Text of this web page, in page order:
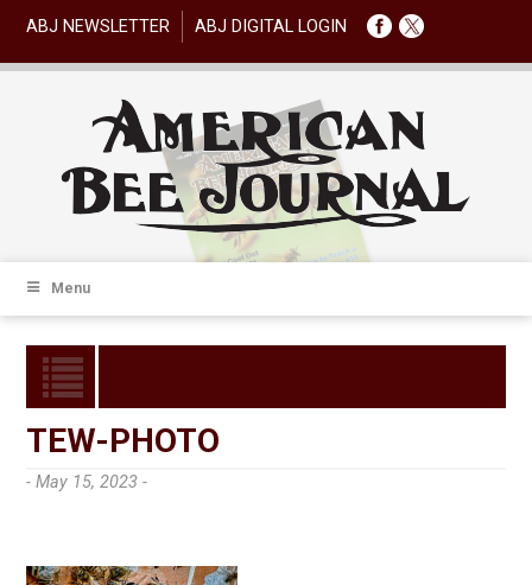
ABJ NEWSLETTER ABJ DIGITAL LOGIN
Menu
TEW-PHOTO
- May 15, 2023 -